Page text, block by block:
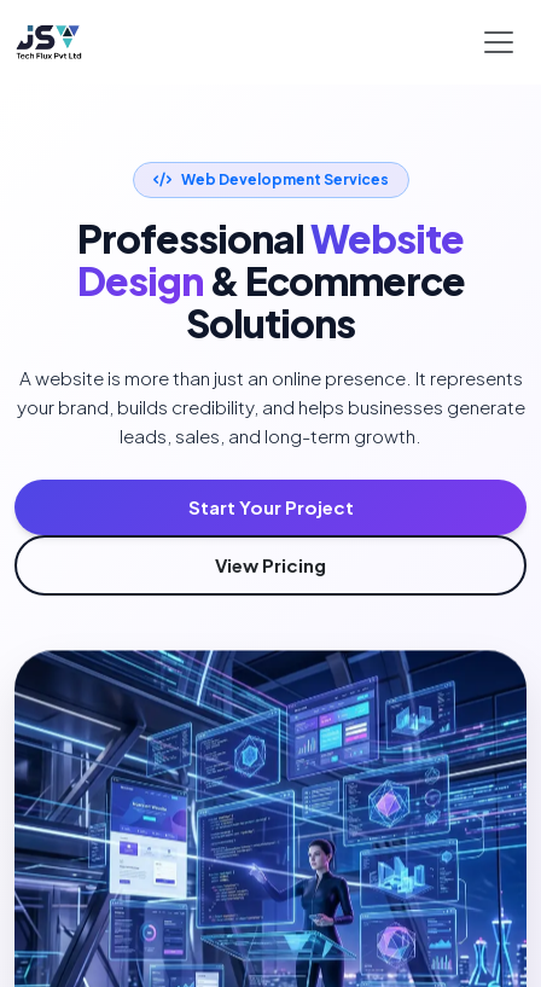
Web Development Services
ProfessionalWebsite
Design& Ecommerce
Solutions
A website is more than just an online presence. It represents
your brand, builds credibility, and helps businesses generate
leads, sales, and long-term growth.
Start Your Project
View Pricing